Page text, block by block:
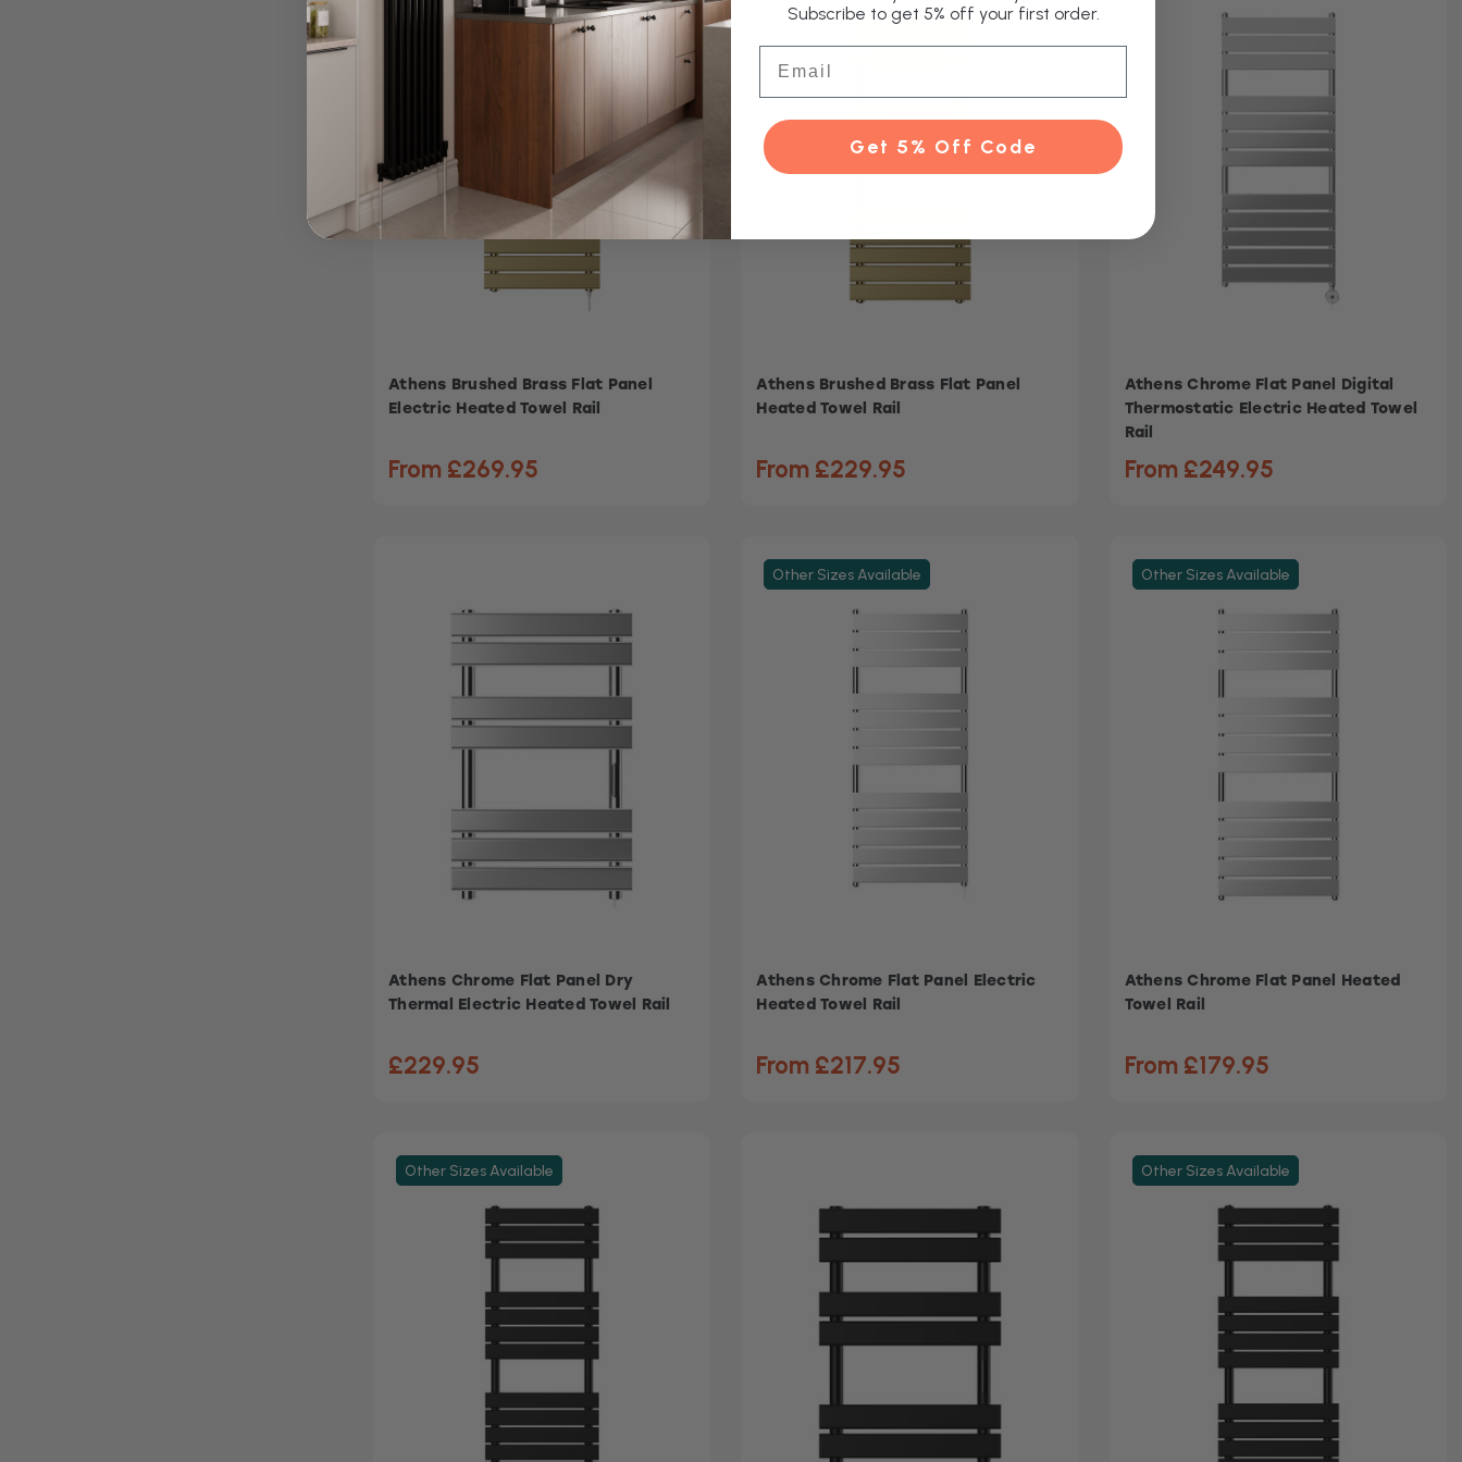
Athens Brushed Brass Flat Panel
Electric Heated Towel Rail
From £269.95
Athens Brushed Brass Flat Panel
Heated Towel Rail
From £229.95
Athens Chrome Flat Panel Digital
Thermostatic Electric Heated Towel
Rail
From £249.95
Athens Chrome Flat Panel Dry
Thermal Electric Heated Towel Rail
£229.95
Other Sizes Available
Athens Chrome Flat Panel Electric
Heated Towel Rail
From £217.95
Other Sizes Available
Athens Chrome Flat Panel Heated
Towel Rail
From £179.95
Other Sizes Available Other Sizes Available
Subscribe to get 5% off your first order.
Get 5% Off Code